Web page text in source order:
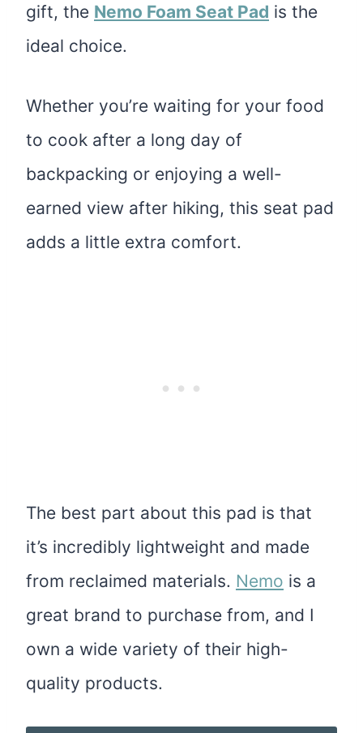
gift, the Nemo Foam Seat Pad is the
ideal choice.
Whether you’re waiting for your food
to cook after a long day of
backpacking or enjoying a well-
earned view after hiking, this seat pad
adds a little extra comfort.
The best part about this pad is that
it’s incredibly lightweight and made
from reclaimed materials. Nemo is a
great brand to purchase from, and I
own a wide variety of their high-
quality products.